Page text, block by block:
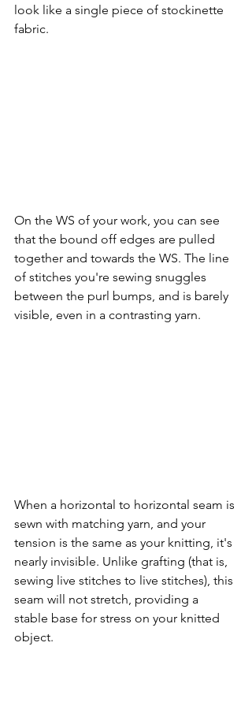
look like a single piece of stockinette
fabric.
On the WS of your work, you can see
that the bound off edges are pulled
together and towards the WS. The line
of stitches you're sewing snuggles
between the purl bumps, and is barely
visible, even in a contrasting yarn.
When a horizontal to horizontal seam is
sewn with matching yarn, and your
tension is the same as your knitting, it's
nearly invisible. Unlike grafting (that is,
sewing live stitches to live stitches), this
seam will not stretch, providing a
stable base for stress on your knitted
object.